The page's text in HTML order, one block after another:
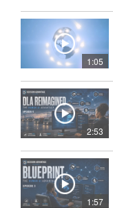
1:05
2:53
1:57